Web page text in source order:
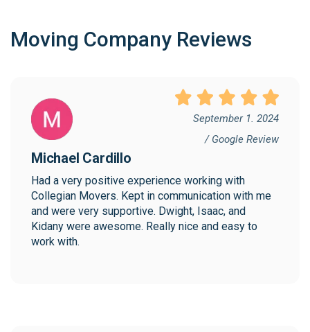
Moving Company Reviews
September 1. 2024
/ Google Review
Michael Cardillo
Had a very positive experience working with
Collegian Movers. Kept in communication with me
and were very supportive. Dwight, Isaac, and
Kidany were awesome. Really nice and easy to
work with.